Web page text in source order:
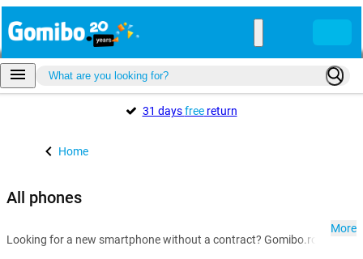
31 daysfreereturn
Home
All phones
Looking for a new smartphone without a contract? Gomibo.ro is the
More